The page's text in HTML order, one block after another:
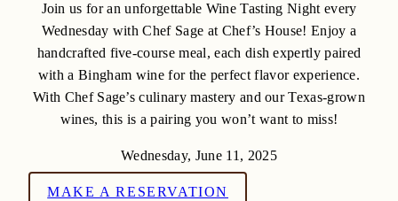
Join us for an unforgettable Wine Tasting Night every
Wednesday with Chef Sage at Chef’s House! Enjoy a
handcrafted five-course meal, each dish expertly paired
with a Bingham wine for the perfect flavor experience.
With Chef Sage’s culinary mastery and our Texas-grown
wines, this is a pairing you won’t want to miss!
Wednesday, June 11, 2025
MAKE A RESERVATION